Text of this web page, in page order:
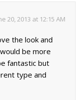
20, 2013 at 12:15 AM
the look and
be more
fantastic but
type and